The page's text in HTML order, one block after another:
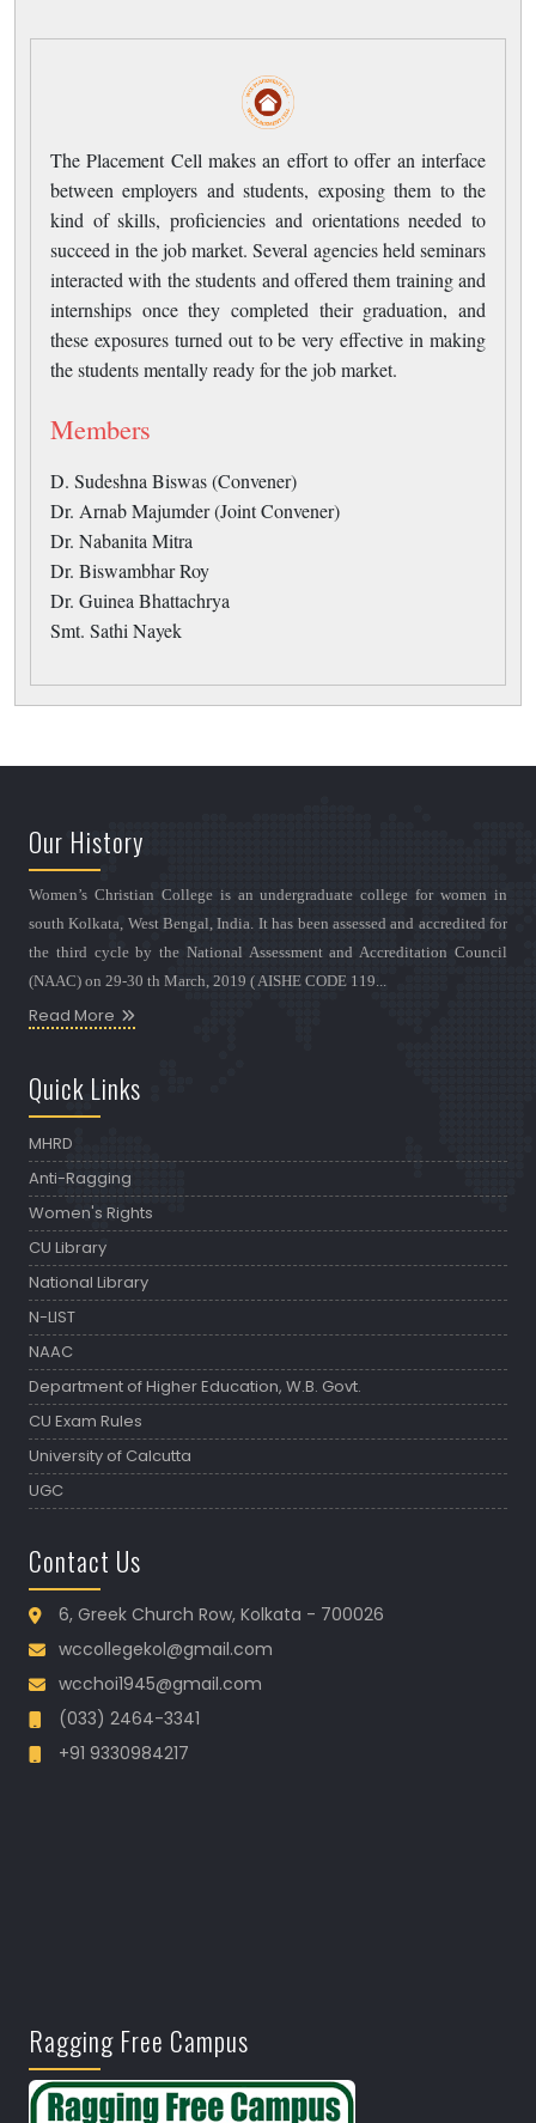
The Placement Cell makes an effort to offer an interface
between employers and students, exposing them to the
kind of skills, proficiencies and orientations needed to
succeed in the job market. Several agencies held seminars
interacted with the students and offered them training and
internships once they completed their graduation, and
these exposures turned out to be very effective in making
the students mentally ready for the job market.
Members
D. Sudeshna Biswas (Convener)
Dr. Arnab Majumder (Joint Convener)
Dr. Nabanita Mitra
Dr. Biswambhar Roy
Dr. Guinea Bhattachrya
Smt. Sathi Nayek
Our History
Women’s Christian College is an undergraduate college for women in
south Kolkata, West Bengal, India. It has been assessed and accredited for
the third cycle by the National Assessment and Accreditation Council
(NAAC) on 29-30 th March, 2019 ( AISHE CODE 119...
Read More
Quick Links
MHRD
Anti-Ragging
Women's Rights
CU Library
National Library
N-LIST
NAAC
Department of Higher Education, W.B. Govt.
CU Exam Rules
University of Calcutta
UGC
Contact Us
6, Greek Church Row, Kolkata - 700026
wccollegekol@gmail.com
wcchoi1945@gmail.com
(033) 2464-3341
+91 9330984217
Ragging Free Campus